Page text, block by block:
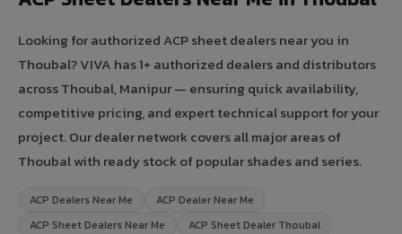
Looking for authorized ACP sheet dealers near you in
Thoubal? VIVA has 1+ authorized dealers and distributors
across Thoubal, Manipur — ensuring quick availability,
competitive pricing, and expert technical support for your
project. Our dealer network covers all major areas of
Thoubal with ready stock of popular shades and series.
ACP Dealers Near Me
ACP Dealer Near Me
ACP Sheet Dealers Near Me
ACP Sheet Dealer Thoubal